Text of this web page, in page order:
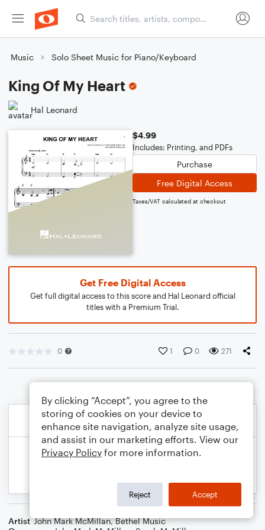
Music Solo Sheet Music for Piano/Keyboard
King Of My Heart
Hal Leonard
$4.99
Includes: Printing, and PDFs
Purchase
Free Digital Access
Taxes/VAT calculated at checkout
Get Free Digital Access
Get full digital access to this score and Hal Leonard official
titles with a Premium Trial.
0 1 0 271
Artist John Mark McMillan,Bethel Music
By clicking “Accept”, you agree to the
storing of cookies on your device to
enhance site navigation, analyze site usage,
and assist in our marketing efforts. View our
Privacy Policy for more information.
Reject Accept